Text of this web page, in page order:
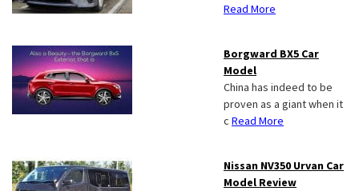
Read More
Borgward BX5 Car
Model
China has indeed to be
proven as a giant when it
c Read More
Nissan NV350 Urvan Car
Model Review